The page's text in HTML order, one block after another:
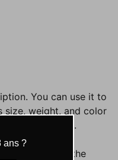
You can use it to
size, weight, and color
and so on.
qualities and the
ans ?